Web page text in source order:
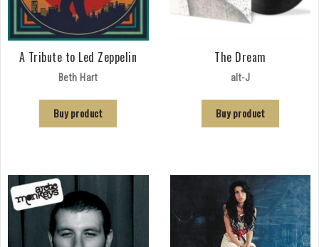
A Tribute to Led Zeppelin
Beth Hart
Buy product
The Dream
alt-J
Buy product